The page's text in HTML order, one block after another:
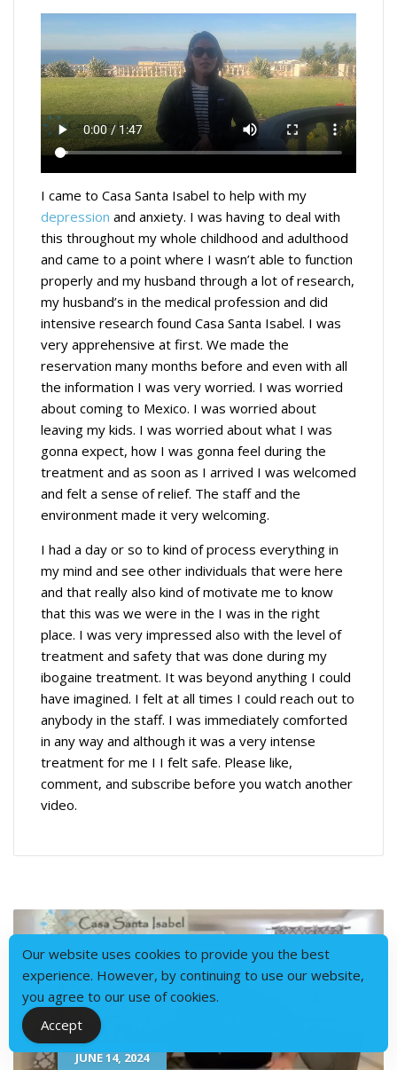
I came to Casa Santa Isabel to help with my
depression and anxiety. I was having to deal with
this throughout my whole childhood and adulthood
and came to a point where I wasn’t able to function
properly and my husband through a lot of research,
my husband’s in the medical profession and did
intensive research found Casa Santa Isabel. I was
very apprehensive at first. We made the
reservation many months before and even with all
the information I was very worried. I was worried
about coming to Mexico. I was worried about
leaving my kids. I was worried about what I was
gonna expect, how I was gonna feel during the
treatment and as soon as I arrived I was welcomed
and felt a sense of relief. The staff and the
environment made it very welcoming.
I had a day or so to kind of process everything in
my mind and see other individuals that were here
and that really also kind of motivate me to know
that this was we were in the I was in the right
place. I was very impressed also with the level of
treatment and safety that was done during my
ibogaine treatment. It was beyond anything I could
have imagined. I felt at all times I could reach out to
anybody in the staff. I was immediately comforted
in any way and although it was a very intense
treatment for me I I felt safe. Please like,
comment, and subscribe before you watch another
video.
JUNE 14, 2024
Our website uses cookies to provide you the best
experience. However, by continuing to use our website,
you agree to our use of cookies.
Accept